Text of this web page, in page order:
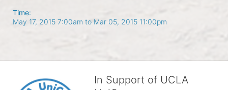
Time:
May 17, 2015 7:00am to Mar 05, 2015 11:00pm
In Support of UCLA